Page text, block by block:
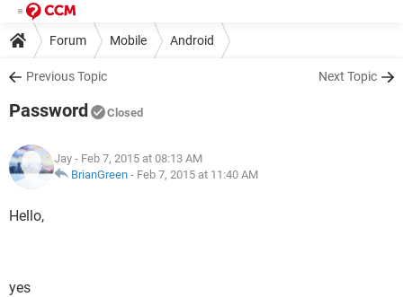
Forum Mobile Android
Previous Topic Next Topic
Password Closed
Jay - Feb 7, 2015 at 08:13 AM
BrianGreen - Feb 7, 2015 at 11:40 AM
Hello,
yes